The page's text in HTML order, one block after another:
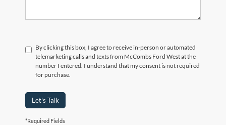
By clicking this box, I agree to receive in-person or automated
telemarketing calls and texts from McCombs Ford West at the
number I entered. I understand that my consent is not required
for purchase.
Let's Talk
*Required Fields